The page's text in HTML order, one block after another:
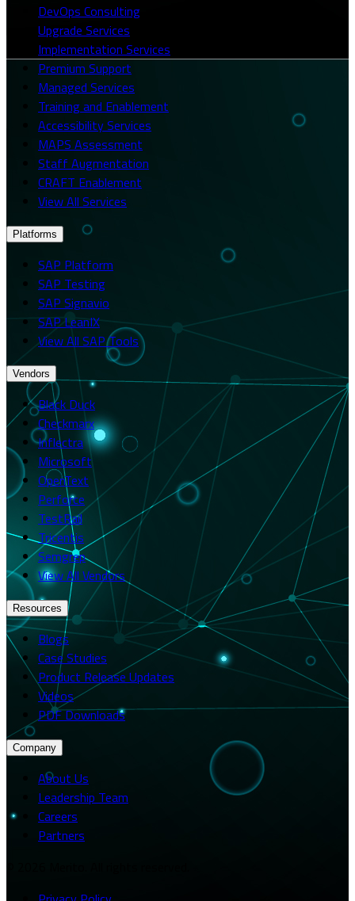
DevOps Consulting
Upgrade Services
Implementation Services
Premium Support
Managed Services
Training and Enablement
Accessibility Services
MAPS Assessment
Staff Augmentation
CRAFT Enablement
View All Services
Platforms
SAP Platform
SAP Testing
SAP Signavio
SAP LeanIX
View All SAP Tools
Vendors
Black Duck
Checkmarx
Inflectra
Microsoft
OpenText
Perforce
TestRail
Tricentis
Semgrep
View All Vendors
Resources
Blogs
Case Studies
Product Release Updates
Videos
PDF Downloads
Company
About Us
Leadership Team
Careers
Partners